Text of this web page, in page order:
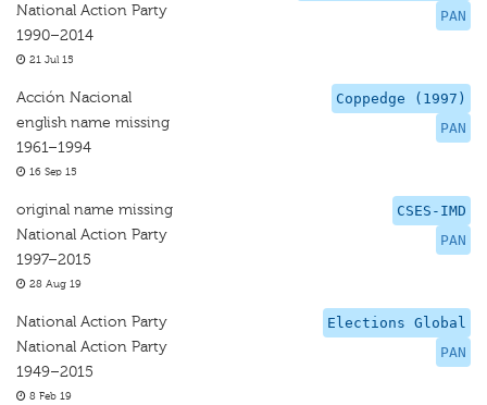
PAN
National Action Party
1990–2014
21 Jul 15
Coppedge (1997)
PAN
Acción Nacional
english name missing
1961–1994
16 Sep 15
CSES-IMD
PAN
original name missing
National Action Party
1997–2015
28 Aug 19
Elections Global
PAN
National Action Party
National Action Party
1949–2015
8 Feb 19